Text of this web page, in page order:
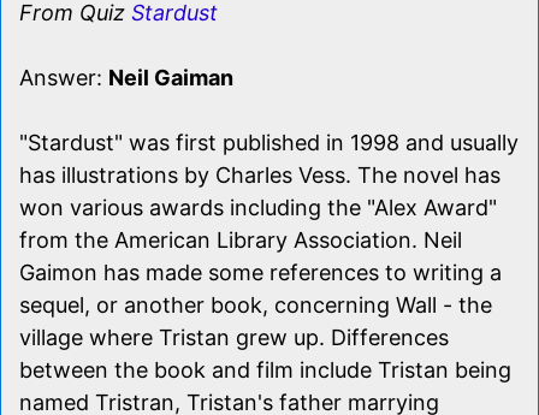
From Quiz Stardust
Answer: Neil Gaiman
"Stardust" was first published in 1998 and usually
has illustrations by Charles Vess. The novel has
won various awards including the "Alex Award"
from the American Library Association. Neil
Gaimon has made some references to writing a
sequel, or another book, concerning Wall - the
village where Tristan grew up. Differences
between the book and film include Tristan being
named Tristran, Tristan's father marrying